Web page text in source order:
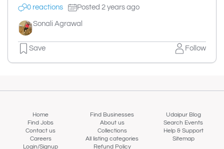
0 reactions Posted 2 years ago
Sonali Agrawal
Save Follow
Home Find Businesses
Udaipur Blog
Find Jobs
About us
Search Events
Contact us
Collections
Help & Support
Careers
All listing categories
Sitemap
Login/Signup
Refund Policy